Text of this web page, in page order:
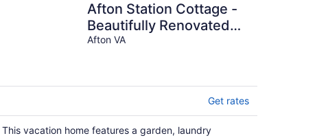
Afton Station Cottage -
Beautifully Renovated
Blue Ridge Scenic
Afton VA
Get rates
This vacation home features a garden, laundry